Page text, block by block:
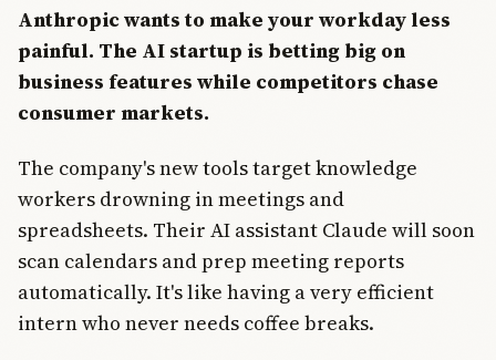
Anthropic wants to make your workday less
painful. The AI startup is betting big on
business features while competitors chase
consumer markets.
The company's new tools target knowledge
workers drowning in meetings and
spreadsheets. Their AI assistant Claude will soon
scan calendars and prep meeting reports
automatically. It's like having a very efficient
intern who never needs coffee breaks.